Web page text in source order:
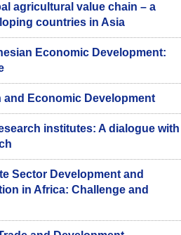
agricultural value chain – a
countries in Asia
Economic Development:
Economic Development
institutes: A dialogue with
Sector Development and
in Africa: Challenge and